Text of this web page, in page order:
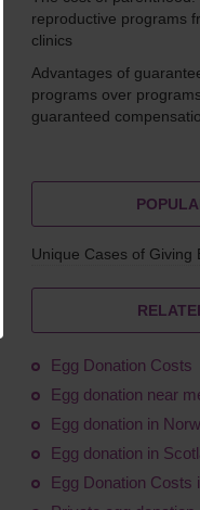
reproductive programs
clinics
Advantages of
programs over
guaranteed
Unique Cases of Giving
Egg Donation Costs
Egg donation near
Egg donation in
Egg donation in
Egg Donation Costs